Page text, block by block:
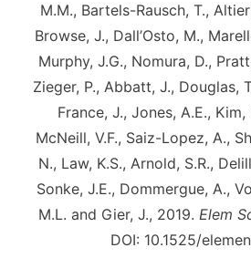
M.M., Bartels-Rausch, T.,
Browse, J., Dall’Osto, M.,
Murphy, J.G., Nomura, D.,
Zieger, P., Abbatt, J., Douglas,
France, J., Jones, A.E., Kim,
McNeill, V.F., Saiz-Lopez, A.,
N., Law, K.S., Arnold, S.R.,
Sonke, J.E., Dommergue, A.,
M.L. and Gier, J., 2019. Elem
DOI: 10.1525/